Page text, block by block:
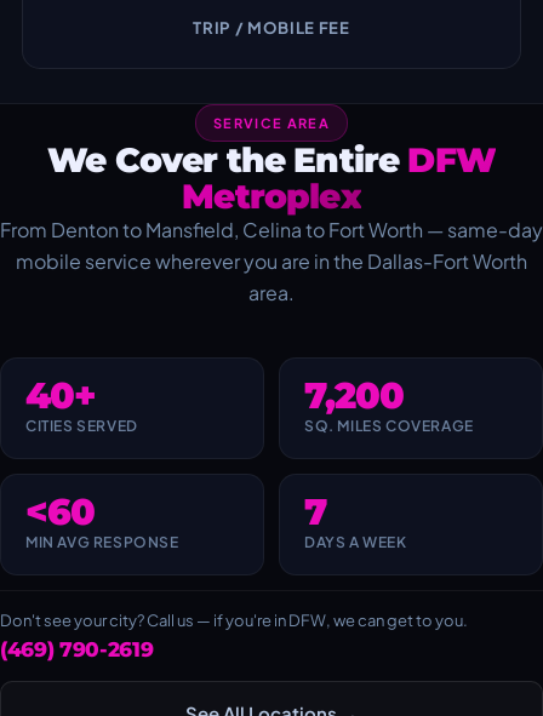
TRIP / MOBILE FEE
SERVICE AREA
We Cover the Entire DFW
Metroplex
From Denton to Mansfield, Celina to Fort Worth — same-day
mobile service wherever you are in the Dallas-Fort Worth
area.
40+
CITIES SERVED
7,200
SQ. MILES COVERAGE
<60
MIN AVG RESPONSE
7
DAYS A WEEK
Don't see your city? Call us — if you're in DFW, we can get to you.
(469) 790-2619